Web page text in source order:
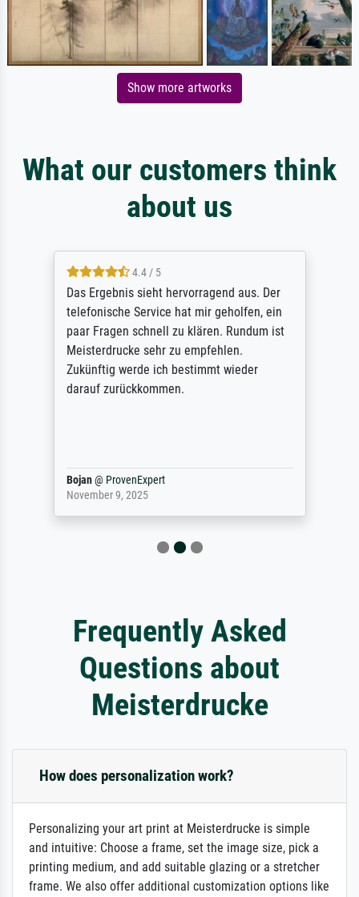
Show more artworks
What our customers think
about us
4.4 / 5
Das Ergebnis sieht hervorragend aus. Der
telefonische Service hat mir geholfen, ein
paar Fragen schnell zu klären. Rundum ist
Meisterdrucke sehr zu empfehlen.
Zukünftig werde ich bestimmt wieder
darauf zurückkommen.
Bojan@ ProvenExpert
November 9, 2025
Frequently Asked
Questions about
Meisterdrucke
How does personalization work?
Personalizing your art print at Meisterdrucke is simple
and intuitive: Choose a frame, set the image size, pick a
printing medium, and add suitable glazing or a stretcher
frame. We also offer additional customization options like